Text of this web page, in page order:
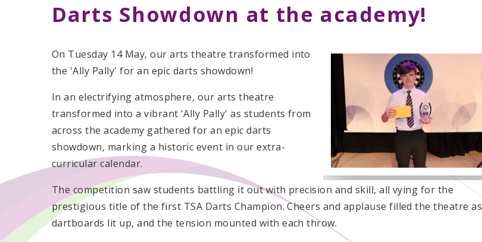
Darts Showdown at the academy!
On Tuesday 14 May, our arts theatre transformed into
the 'Ally Pally' for an epic darts showdown!
In an electrifying atmosphere, our arts theatre
transformed into a vibrant 'Ally Pally' as students from
across the academy gathered for an epic darts
showdown, marking a historic event in our extra-
curricular calendar.
The competition saw students battling it out with precision and skill, all vying for the
prestigious title of the first TSA Darts Champion. Cheers and applause filled the theatre as
dartboards lit up, and the tension mounted with each throw.